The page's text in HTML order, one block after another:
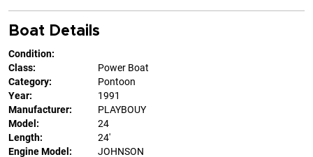
Boat Details
Condition:
Class:
Power Boat
Category:
Pontoon
Year:
1991
Manufacturer:
PLAYBOUY
Model:
24
Length:
24'
Engine Model:
JOHNSON